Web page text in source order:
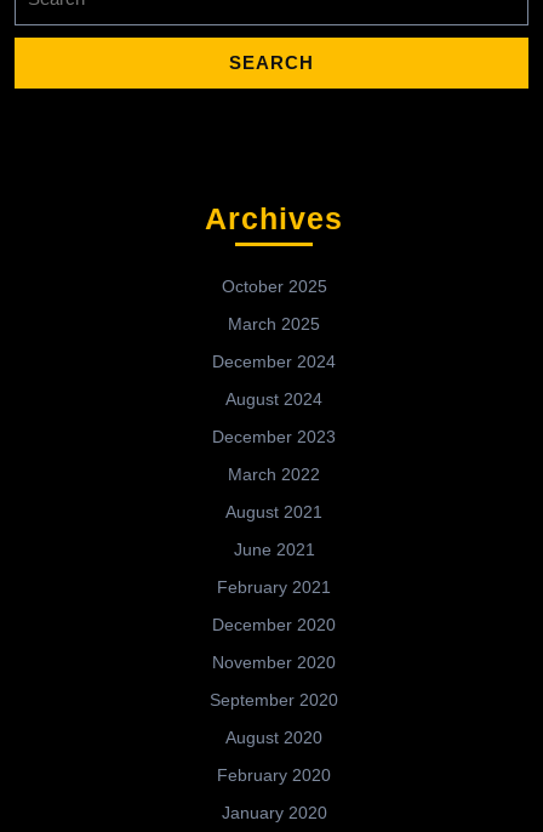
for:
Archives
October 2025
March 2025
December 2024
August 2024
December 2023
March 2022
August 2021
June 2021
February 2021
December 2020
November 2020
September 2020
August 2020
February 2020
January 2020